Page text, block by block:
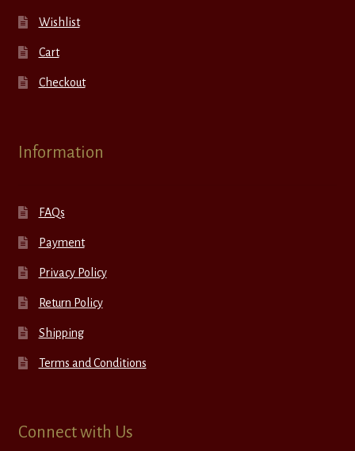
Wishlist
Cart
Checkout
Information
FAQs
Payment
Privacy Policy
Return Policy
Shipping
Terms and Conditions
Connect with Us